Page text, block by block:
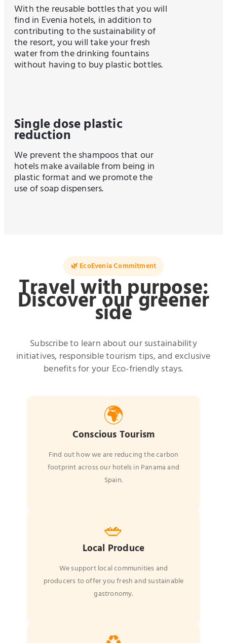
With the reusable bottles that you will
find in Evenia hotels, in addition to
contributing to the sustainability of
the resort, you will take your fresh
water from the drinking fountains
without having to buy plastic bottles.
Single dose plastic
reduction
We prevent the shampoos that our
hotels make available from being in
plastic format and we promote the
use of soap dispensers.
🌿 EcoEvenia Commitment
Travel with purpose:
Discover our greener
side
Subscribe to learn about our sustainability
initiatives, responsible tourism tips, and exclusive
benefits for your Eco-friendly stays.
🌍
Conscious Tourism
Find out how we are reducing the carbon
footprint across our hotels in Panama and
Spain.
🥗
Local Produce
We support local communities and
producers to offer you fresh and sustainable
gastronomy.